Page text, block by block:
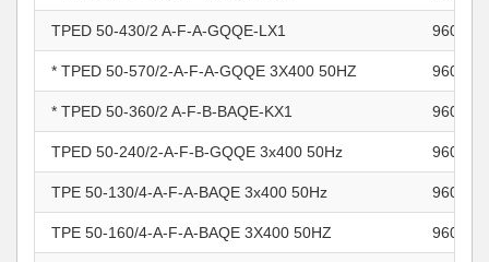
TPED 50-430/2 A-F-A-GQQE-LX1
* TPED 50-570/2-A-F-A-GQQE 3X400 50HZ
* TPED 50-360/2 A-F-B-BAQE-KX1
TPED 50-240/2-A-F-B-GQQE 3x400 50Hz
TPE 50-130/4-A-F-A-BAQE 3x400 50Hz
TPE 50-160/4-A-F-A-BAQE 3X400 50HZ